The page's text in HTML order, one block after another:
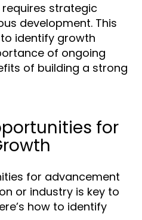
strategic
development. This
identify growth
of ongoing
of building a strong
for
for advancement
or industry is key to
how to identify